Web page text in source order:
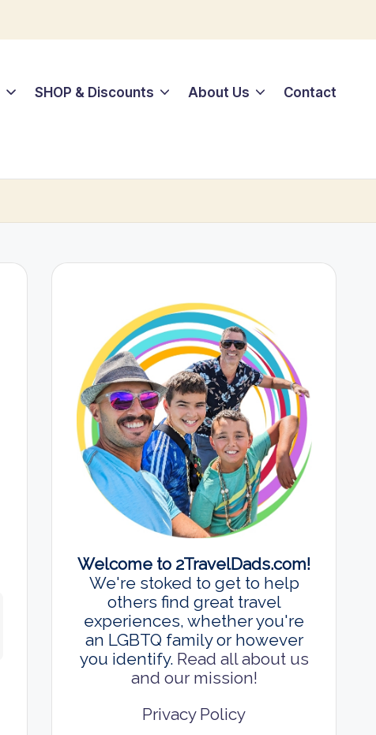
SHOP & Discounts About Us Contact
Welcome to 2TravelDads.com!
We're stoked to get to help
others find great travel
experiences, whether you're
an LGBTQ family or however
you identify. Read all about us
and our mission!
Privacy Policy